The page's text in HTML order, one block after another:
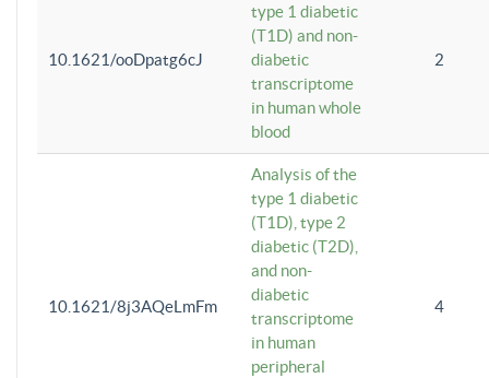
10.1621/ooDpatg6cJ
type 1 diabetic
(T1D) and non-
diabetic
transcriptome
in human whole
blood
2
10.1621/8j3AQeLmFm
Analysis of the
type 1 diabetic
(T1D), type 2
diabetic (T2D),
and non-
diabetic
transcriptome
in human
peripheral
4